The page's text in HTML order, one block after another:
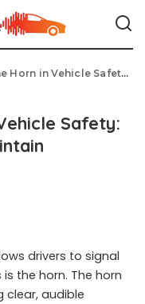
Safety: A Key Component to Maintain
Safety:
drivers to signal
the horn. The horn
clear, audible